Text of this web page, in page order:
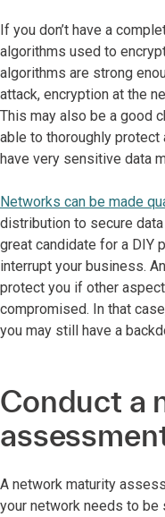
If you don’t have a
algorithms used to
algorithms are strong
attack, encryption at the
This may also be a good
able to thoroughly
have very sensitive data
Networks can be made
distribution to secure
great candidate for a DIY
interrupt your business.
protect you if other
compromised. In that
you may still have a
Conduct a
A network maturity
your network needs to be